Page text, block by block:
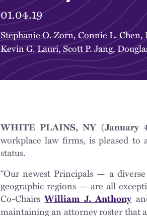
01.04.19
Stephanie O. Zorn,Connie L. Chen,
Kevin G. Lauri,Scott P. Jang,
WHITE PLAINS, NY (January
workplace law firms, is pleased to
status.
“Our newest Principals — a
geographic regions — are all
Co-ChairsWilliam J. Anthony
maintaining an attorney roster that